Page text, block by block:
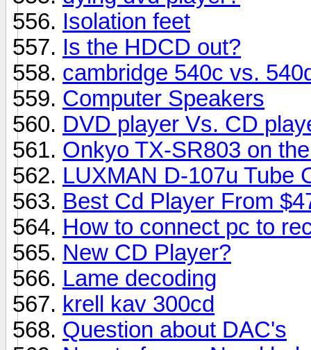
Isolation feet
Is the HDCD out?
cambridge 540c vs.
Computer Speakers
DVD player Vs. CD
Onkyo TX-SR803 on
LUXMAN D-107u Tube
Best Cd Player From
How to connect pc to
New CD Player?
Lame decoding
krell kav 300cd
Question about DAC's